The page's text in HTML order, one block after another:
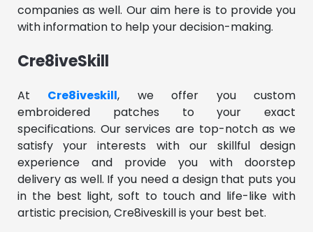
companies as well. Our aim here is to provide you
with information to help your decision-making.
Cre8iveSkill
At Cre8iveskill, we offer you custom
embroidered patches to your exact
specifications. Our services are top-notch as we
satisfy your interests with our skillful design
experience and provide you with doorstep
delivery as well. If you need a design that puts you
in the best light, soft to touch and life-like with
artistic precision, Cre8iveskill is your best bet.